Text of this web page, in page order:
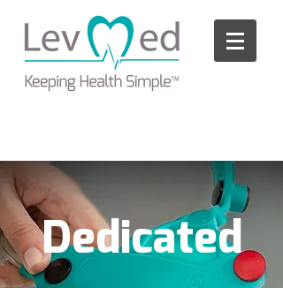
accessibility
Dedicated